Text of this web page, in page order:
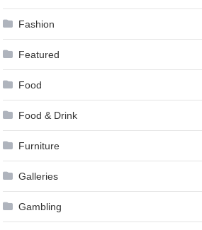
Fashion
Featured
Food
Food & Drink
Furniture
Galleries
Gambling